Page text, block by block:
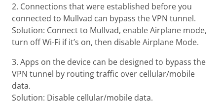
2. Connections that were established before you
connected to Mullvad can bypass the VPN tunnel.
Solution: Connect to Mullvad, enable Airplane mode,
turn off Wi-Fi if it’s on, then disable Airplane Mode.
3. Apps on the device can be designed to bypass the
VPN tunnel by routing traffic over cellular/mobile
data.
Solution: Disable cellular/mobile data.